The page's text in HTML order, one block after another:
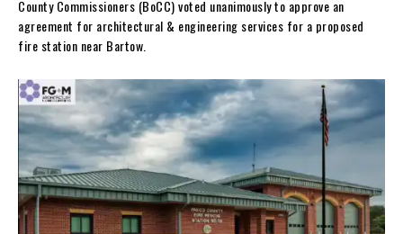
County Commissioners (BoCC) voted unanimously to approve an
agreement for architectural & engineering services for a proposed
fire station near Bartow.